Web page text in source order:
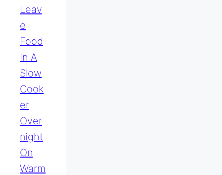
Leav
E
Food
In A
Slow
Cook
Er
Over
Night
On
Warm